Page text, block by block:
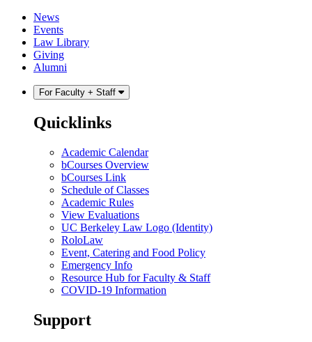
Skip
content
Skip
main
menu
News
Events
Law Library
Giving
Alumni
For Faculty + Staff
Quicklinks
Academic Calendar
bCourses Overview
bCourses Link
Schedule of Classes
Academic Rules
View Evaluations
UC Berkeley Law Logo (Identity)
RoloLaw
Event, Catering and Food Policy
Emergency Info
Resource Hub for Faculty & Staff
COVID-19 Information
Support